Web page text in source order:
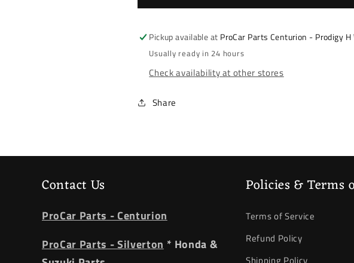
2010
Shock
Absorber
Right
2010
Shock
Absorber
Pickup available at ProCar Parts Centurion - Prodigy H
Usually ready in 24 hours
Check availability at other stores
Share
Contact Us
ProCar Parts - Centurion
ProCar Parts - Silverton * Honda &
Policies & Terms
Terms of Service
Refund Policy